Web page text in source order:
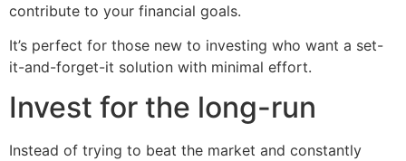
contribute to your financial goals.
It’s perfect for those new to investing who want a set-
it-and-forget-it solution with minimal effort.
Invest for the long-run
Instead of trying to beat the market and constantly